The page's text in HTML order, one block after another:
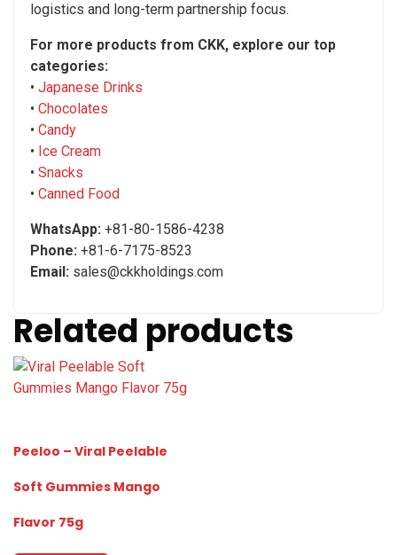
logistics and long-term partnership focus.
For more products from CKK, explore our top
categories:
• Japanese Drinks
• Chocolates
• Candy
• Ice Cream
• Snacks
• Canned Food
WhatsApp: +81-80-1586-4238
Phone: +81-6-7175-8523
Email: sales@ckkholdings.com
Related products
Peeloo – Viral Peelable
Soft Gummies Mango
Flavor 75g